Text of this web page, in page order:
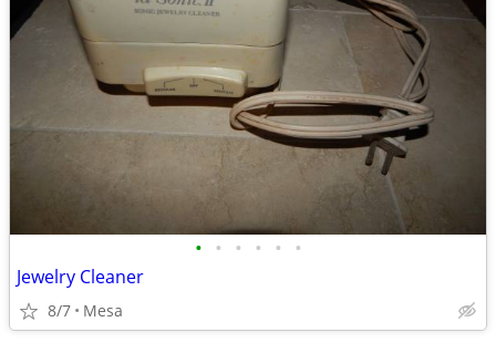
• • • • • •
Jewelry Cleaner
8/7 Mesa